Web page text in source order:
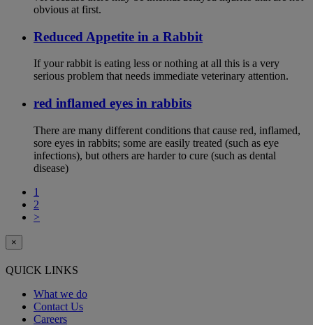
obvious at first.
Reduced Appetite in a Rabbit
If your rabbit is eating less or nothing at all this is a very
serious problem that needs immediate veterinary attention.
red inflamed eyes in rabbits
There are many different conditions that cause red, inflamed,
sore eyes in rabbits; some are easily treated (such as eye
infections), but others are harder to cure (such as dental
disease)
1
2
>
×
QUICK LINKS
What we do
Contact Us
Careers